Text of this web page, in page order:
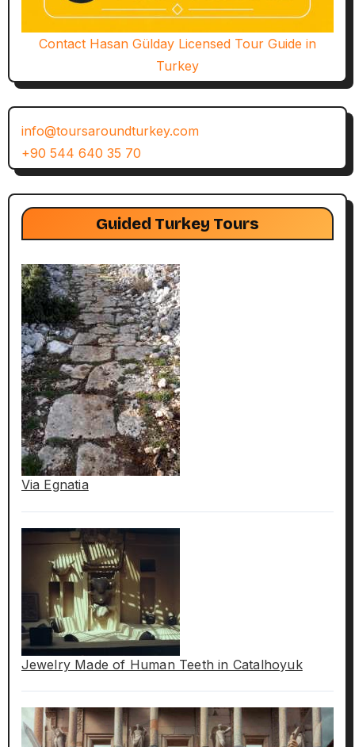
Contact Hasan Gülday Licensed Tour Guide in
Turkey
info@toursaroundturkey.com
+90 544 640 35 70
Guided Turkey Tours
Via Egnatia
Jewelry Made of Human Teeth in Catalhoyuk